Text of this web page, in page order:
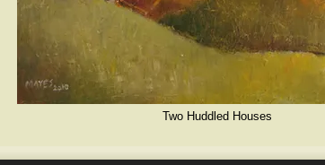
Two Huddled Houses